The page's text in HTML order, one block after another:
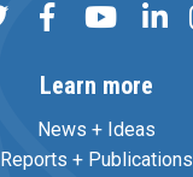
Learn more
News + Ideas
Reports + Publications